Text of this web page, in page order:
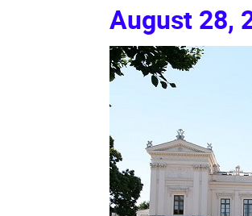
August 28,